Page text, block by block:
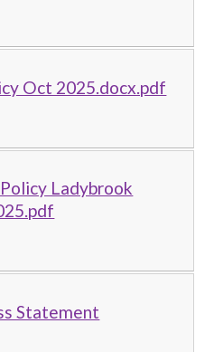
Oct 2025.docx.pdf
Ladybrook
Statement